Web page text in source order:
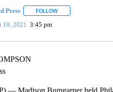
Press FOLLOWFOLLOW "" TO
19, 2021 3:45 pm
— Madison Bumgarner held